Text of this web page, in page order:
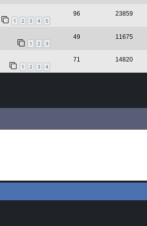
1 2 3 4 5
96 23859
1 2 3
49 11675
1 2 3 4
71 14820